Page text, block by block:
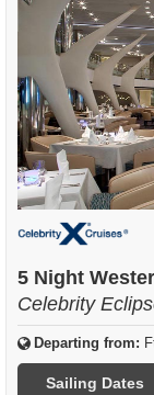
5 Night
Celebrity
Departing from:
Sailing Dates